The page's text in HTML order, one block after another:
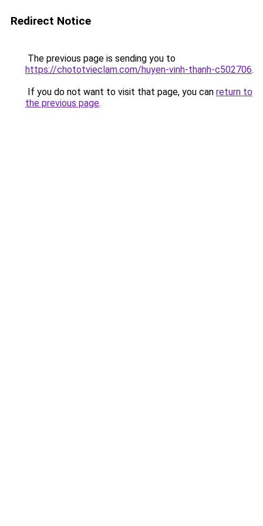
Redirect Notice
The previous page is sending you to
https://chototvieclam.com/huyen-vinh-thanh-c502706.
If you do not want to visit that page, you can return to
the previous page.